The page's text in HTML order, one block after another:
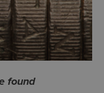
found